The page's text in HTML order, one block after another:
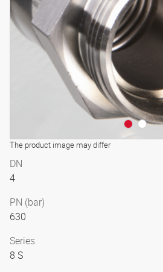
The product image may differ
DN
4
PN (bar)
630
Series
8 S